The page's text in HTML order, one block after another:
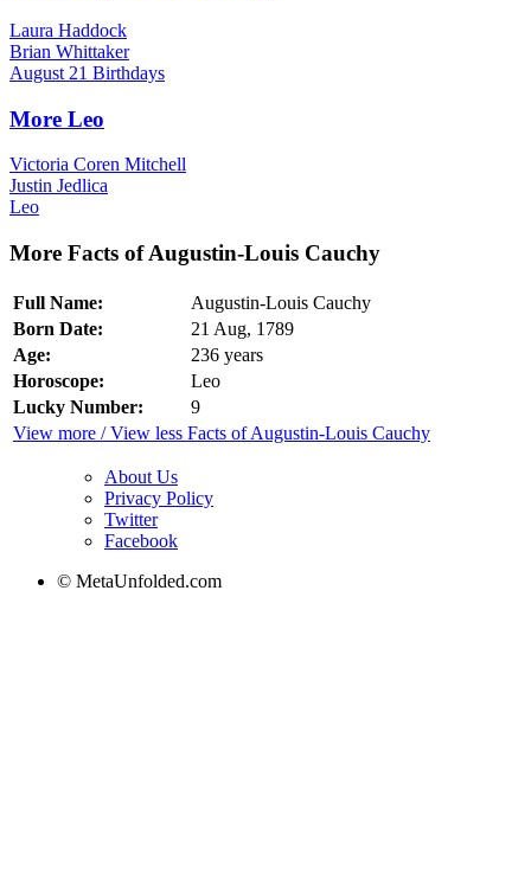
Laura Haddock
Brian Whittaker
August 21 Birthdays
More Leo
Victoria Coren Mitchell
Justin Jedlica
Leo
More Facts of Augustin-Louis Cauchy
Full Name:
Augustin-Louis Cauchy
Born Date:
21 Aug, 1789
Age:
236 years
Horoscope:
Leo
Lucky Number:
9
View more / View less Facts of Augustin-Louis Cauchy
About Us
Privacy Policy
Twitter
Facebook
© MetaUnfolded.com